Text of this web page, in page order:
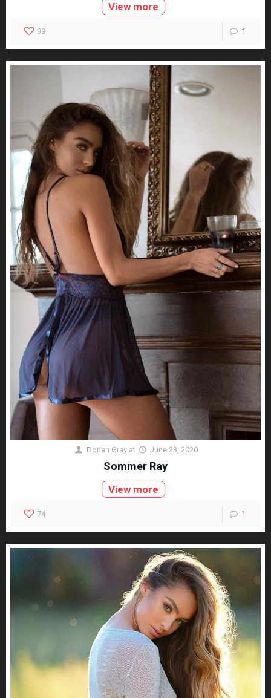
View more
99 1
Dorian Gray at June 23, 2020
Sommer Ray
View more
74 1